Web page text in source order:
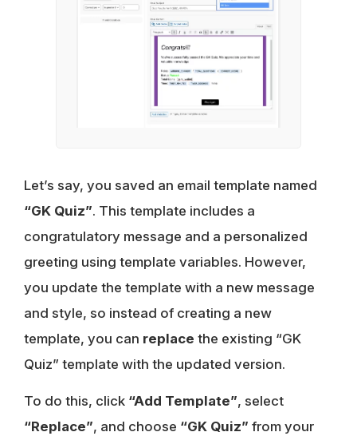
Let’s say, you saved an email template named
“GK Quiz”. This template includes a
congratulatory message and a personalized
greeting using template variables. However,
you update the template with a new message
and style, so instead of creating a new
template, you can replace the existing “GK
Quiz” template with the updated version.
To do this, click “Add Template”, select
“Replace”, and choose “GK Quiz” from your